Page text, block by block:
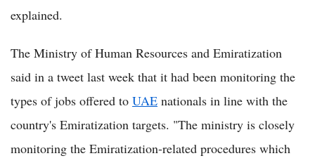
explained.
The Ministry of Human Resources and Emiratization
said in a tweet last week that it had been monitoring the
types of jobs offered to UAE nationals in line with the
country's Emiratization targets. "The ministry is closely
monitoring the Emiratization-related procedures which